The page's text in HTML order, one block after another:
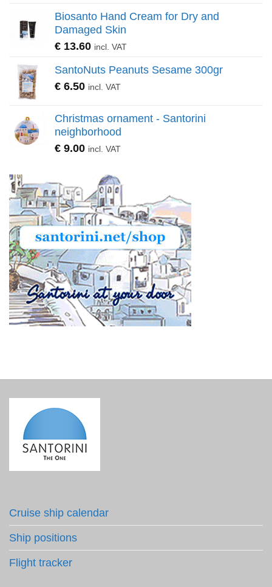
Biosanto Hand Cream for Dry and
Damaged Skin
€ 13.60 incl. VAT
SantoNuts Peanuts Sesame 300gr
€ 6.50 incl. VAT
Christmas ornament - Santorini
neighborhood
€ 9.00 incl. VAT
Cruise ship calendar
Ship positions
Flight tracker